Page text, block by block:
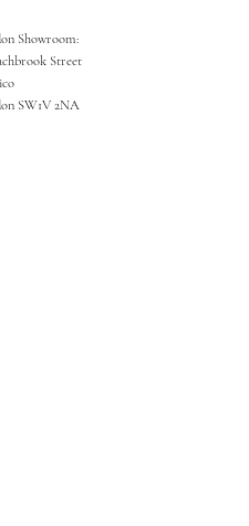
Showroom:
Street
SW1V 2NA